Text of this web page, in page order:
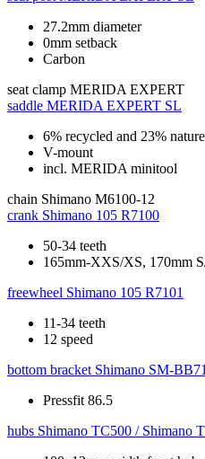
27.2mm diameter
0mm setback
Carbon
seat clamp MERIDA EXPERT
saddle MERIDA EXPERT SL
6% recycled and 23%
V-mount
incl. MERIDA minitool
chain Shimano M6100-12
crank Shimano 105 R7100
50-34 teeth
165mm-XXS/XS, 170mm
freewheel Shimano 105 R7101
11-34 teeth
12 speed
bottom bracket Shimano SM-
Pressfit 86.5
hubs Shimano TC500 / Shimano